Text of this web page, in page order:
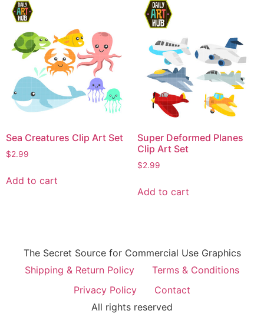
Sea Creatures Clip Art Set
$2.99
Add to cart
Super Deformed Planes
Clip Art Set
$2.99
Add to cart
The Secret Source for Commercial Use Graphics
Shipping & Return Policy
Terms & Conditions
Privacy Policy
Contact
All rights reserved